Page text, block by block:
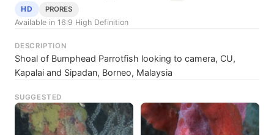
HD PRORES
Available in 16:9 High Definition
DESCRIPTION
Shoal of Bumphead Parrotfish looking to camera, CU,
Kapalai and Sipadan, Borneo, Malaysia
SUGGESTED